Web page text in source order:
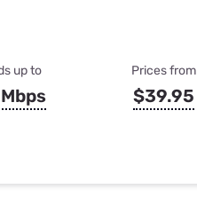
up to Prices from
$39.95